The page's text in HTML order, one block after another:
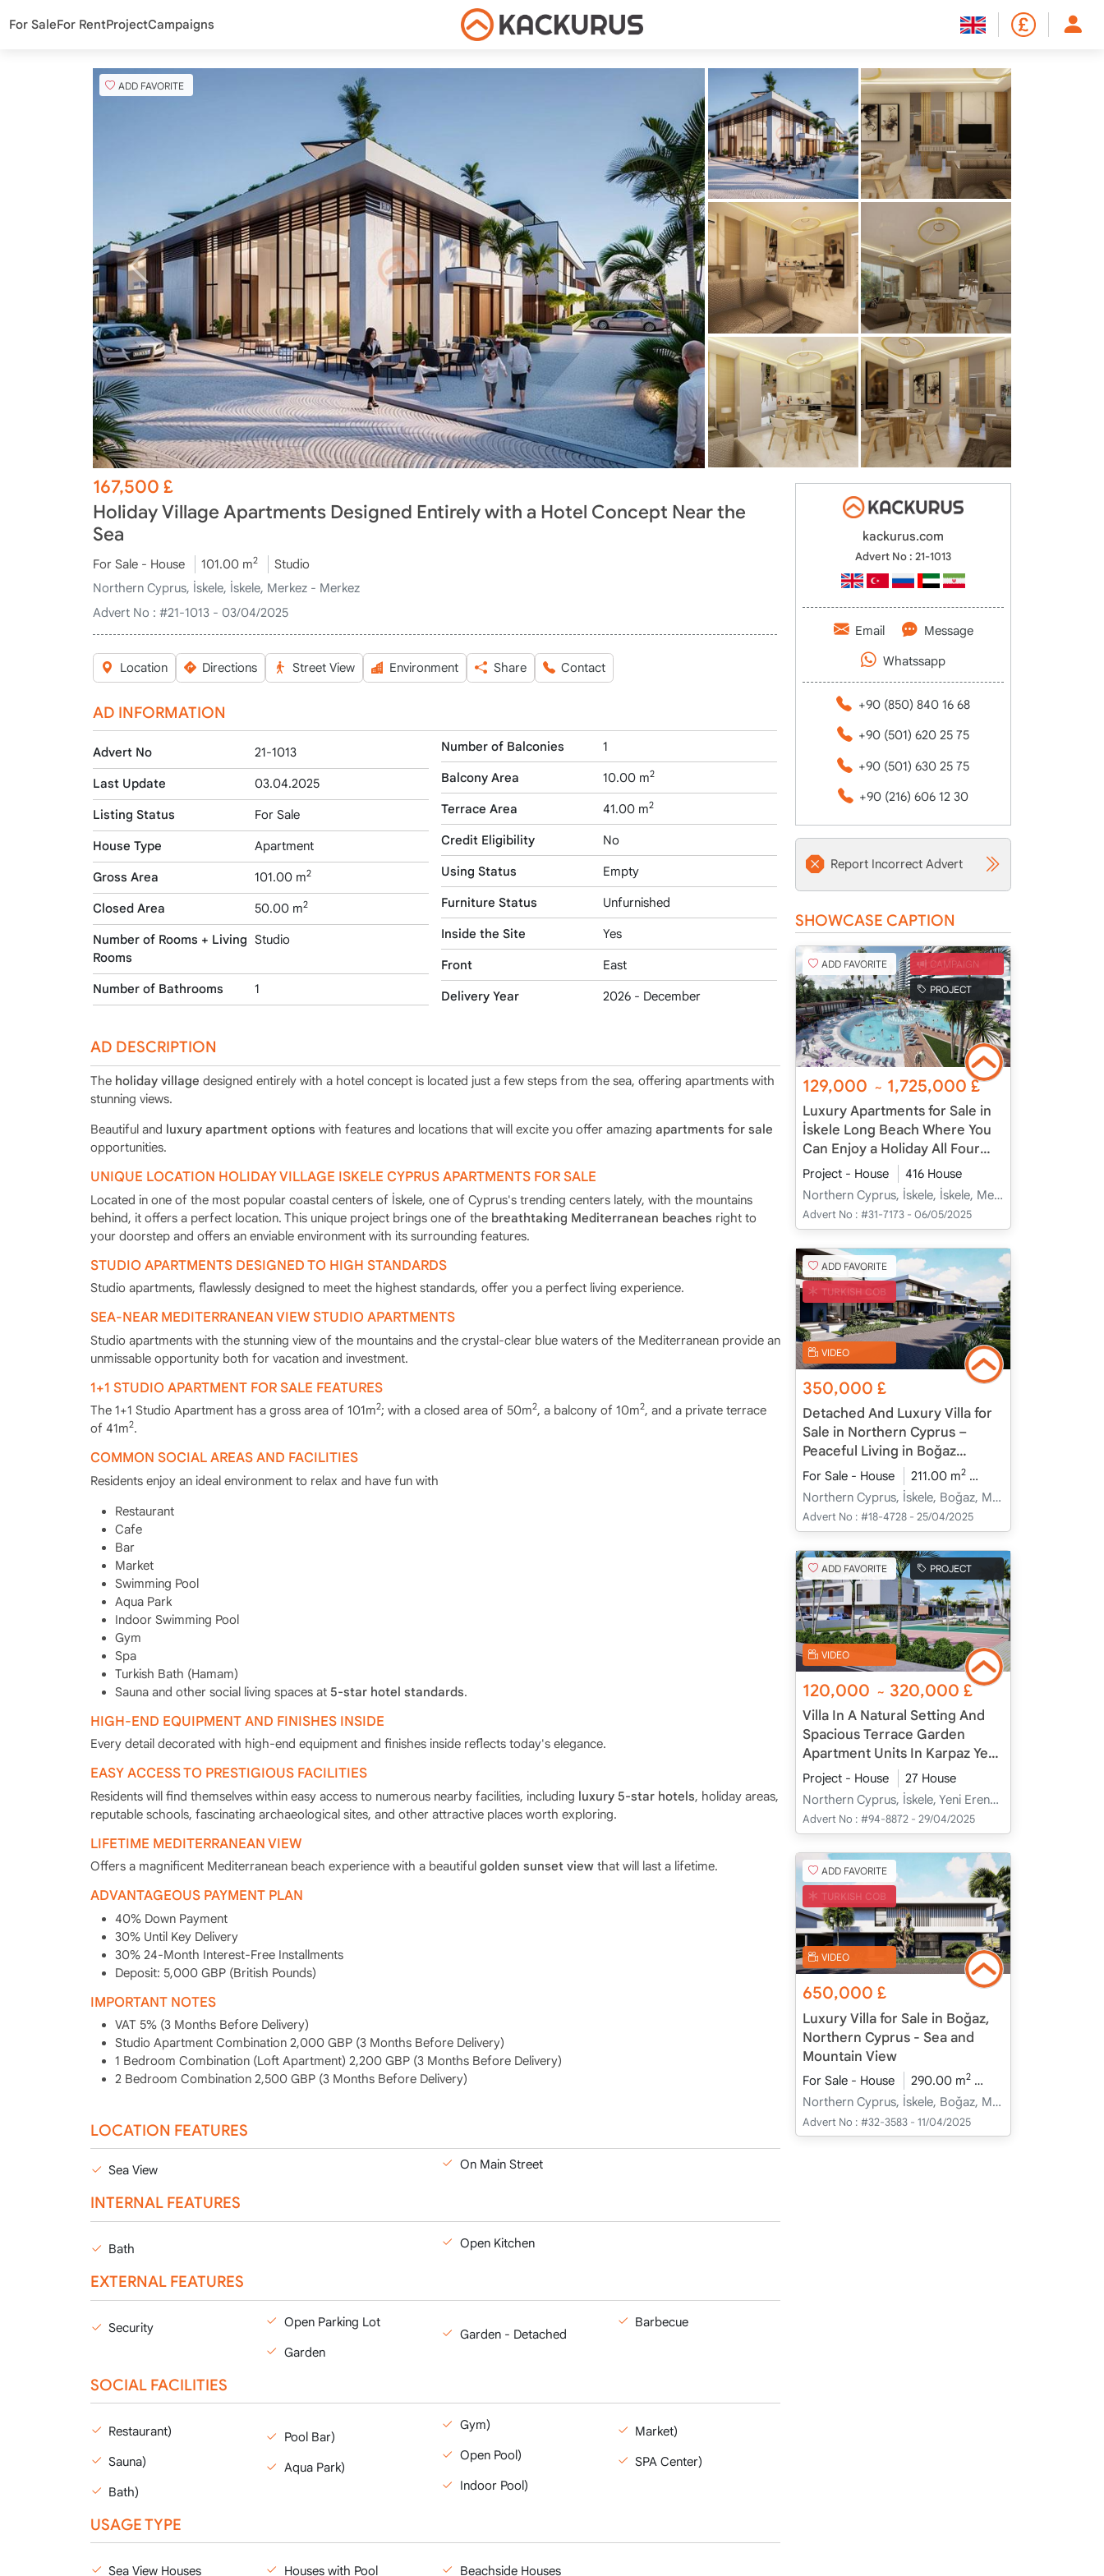
For SaleFor RentProjectCampaigns
ADD FAVORITE
167,500£
Holiday Village Apartments Designed Entirely with a Hotel Concept Near the
Sea
For Sale - House 101.00 m2
Studio
Northern Cyprus, İskele, İskele, Merkez - Merkez
Advert No : #21-1013 - 03/04/2025
Location Directions Street View Environment Share Contact
AD INFORMATION
Advert No 21-1013
Last Update 03.04.2025
Listing Status For Sale
House Type Apartment
Gross Area 101.00 m2
Closed Area 50.00 m2
Number of Rooms + Living
Rooms
Studio
Number of Bathrooms 1
Number of Balconies 1
Balcony Area 10.00 m2
Terrace Area 41.00 m2
Credit Eligibility No
Using Status Empty
Furniture Status Unfurnished
Inside the Site Yes
Front East
Delivery Year 2026 - December
AD DESCRIPTION
The holiday village designed entirely with a hotel concept is located just a few steps from the sea, offering apartments with
stunning views.
Beautiful and luxury apartment options with features and locations that will excite you offer amazing apartments for sale
opportunities.
UNIQUE LOCATION HOLIDAY VILLAGE ISKELE CYPRUS APARTMENTS FOR SALE
Located in one of the most popular coastal centers of İskele, one of Cyprus's trending centers lately, with the mountains
behind, it offers a perfect location. This unique project brings one of the breathtaking Mediterranean beaches right to
your doorstep and offers an enviable environment with its surrounding features.
STUDIO APARTMENTS DESIGNED TO HIGH STANDARDS
Studio apartments, flawlessly designed to meet the highest standards, offer you a perfect living experience.
SEA-NEAR MEDITERRANEAN VIEW STUDIO APARTMENTS
Studio apartments with the stunning view of the mountains and the crystal-clear blue waters of the Mediterranean provide an
unmissable opportunity both for vacation and investment.
1+1 STUDIO APARTMENT FOR SALE FEATURES
The 1+1 Studio Apartment has a gross area of 101m2; with a closed area of 50m2, a balcony of 10m2, and a private terrace
of 41m2.
COMMON SOCIAL AREAS AND FACILITIES
Residents enjoy an ideal environment to relax and have fun with
Restaurant
Cafe
Bar
Market
Swimming Pool
Aqua Park
Indoor Swimming Pool
Gym
Spa
Turkish Bath (Hamam)
Sauna and other social living spaces at 5-star hotel standards.
HIGH-END EQUIPMENT AND FINISHES INSIDE
Every detail decorated with high-end equipment and finishes inside reflects today's elegance.
EASY ACCESS TO PRESTIGIOUS FACILITIES
Residents will find themselves within easy access to numerous nearby facilities, including luxury 5-star hotels, holiday areas,
reputable schools, fascinating archaeological sites, and other attractive places worth exploring.
LIFETIME MEDITERRANEAN VIEW
Offers a magnificent Mediterranean beach experience with a beautiful golden sunset viewthat will last a lifetime.
ADVANTAGEOUS PAYMENT PLAN
40% Down Payment
30% Until Key Delivery
30% 24-Month Interest-Free Installments
Deposit: 5,000 GBP (British Pounds)
IMPORTANT NOTES
VAT 5% (3 Months Before Delivery)
Studio Apartment Combination 2,000 GBP (3 Months Before Delivery)
1 Bedroom Combination (Loft Apartment) 2,200 GBP (3 Months Before Delivery)
2 Bedroom Combination 2,500 GBP (3 Months Before Delivery)
LOCATION FEATURES
Sea View On Main Street
INTERNAL FEATURES
Bath Open Kitchen
EXTERNAL FEATURES
Security Open Parking Lot
Garden
Garden - Detached
Barbecue
SOCIAL FACILITIES
Restaurant)
Sauna)
Bath)
Pool Bar)
Aqua Park)
Gym)
Open Pool)
Indoor Pool)
Market)
SPA Center)
USAGE TYPE
Sea View Houses Houses with Pool Beachside Houses
kackurus.com
Advert No : 21-1013
Email Message
Whatssapp
+90 (850) 840 16 68
+90 (501) 620 25 75
+90 (501) 630 25 75
+90 (216) 606 12 30
Report Incorrect Advert
SHOWCASE CAPTION
ADD FAVORITE CAMPAIGN
PROJECT
129,000 ~ 1,725,000£
Luxury Apartments for Sale in
İskele Long Beach Where You
Can Enjoy a Holiday All Four
Seasons
Project - House
416 House
Northern Cyprus, İskele, İskele, Merkez - Merkez
Advert No : #31-7173 - 06/05/2025
ADD FAVORITE
TURKISH COB
VIDEO
350,000 £
Detached And Luxury Villa for
Sale in Northern Cyprus –
Peaceful Living in Boğaz
Coastal Village
For Sale - House 211.00 m2
Northern Cyprus, İskele, Boğaz, Merkez - Merkez
Advert No : #18-4728 - 25/04/2025
ADD FAVORITE PROJECT
VIDEO
120,000 ~ 320,000£
Villa In A Natural Setting And
Spacious Terrace Garden
Apartment Units In Karpaz Yeni
Erenköy, İskele, Cyprus
Project - House
27 House
Northern Cyprus, İskele, Yeni Erenköy, Merkez - Merkez
Advert No : #94-8872 - 29/04/2025
ADD FAVORITE
TURKISH COB
VIDEO
650,000 £
Luxury Villa for Sale in Boğaz,
Northern Cyprus - Sea and
Mountain View
For Sale - House 290.00 m2
Northern Cyprus, İskele, Boğaz, Merkez - Merkez
Advert No : #32-3583 - 11/04/2025